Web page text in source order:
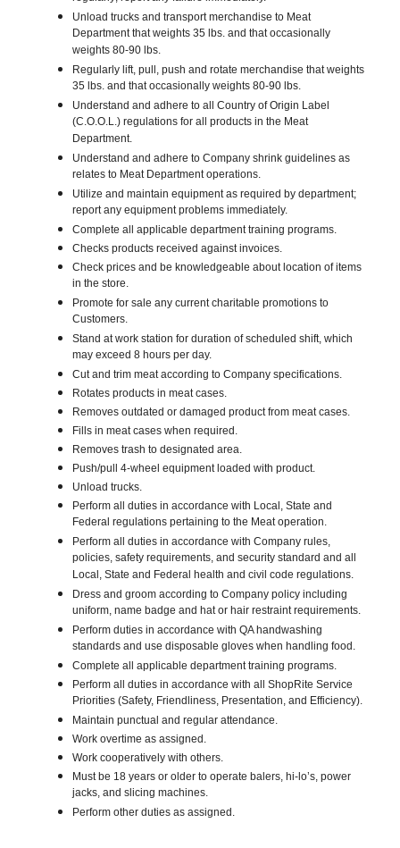
Unload trucks and transport merchandise to Meat
Department that weights 35 lbs. and that occasionally
weights 80-90 lbs.
Regularly lift, pull, push and rotate merchandise that weights
35 lbs. and that occasionally weights 80-90 lbs.
Understand and adhere to all Country of Origin Label
(C.O.O.L.) regulations for all products in the Meat
Department.
Understand and adhere to Company shrink guidelines as
relates to Meat Department operations.
Utilize and maintain equipment as required by department;
report any equipment problems immediately.
Complete all applicable department training programs.
Checks products received against invoices.
Check prices and be knowledgeable about location of items
in the store.
Promote for sale any current charitable promotions to
Customers.
Stand at work station for duration of scheduled shift, which
may exceed 8 hours per day.
Cut and trim meat according to Company specifications.
Rotates products in meat cases.
Removes outdated or damaged product from meat cases.
Fills in meat cases when required.
Removes trash to designated area.
Push/pull 4-wheel equipment loaded with product.
Unload trucks.
Perform all duties in accordance with Local, State and
Federal regulations pertaining to the Meat operation.
Perform all duties in accordance with Company rules,
policies, safety requirements, and security standard and all
Local, State and Federal health and civil code regulations.
Dress and groom according to Company policy including
uniform, name badge and hat or hair restraint requirements.
Perform duties in accordance with QA handwashing
standards and use disposable gloves when handling food.
Complete all applicable department training programs.
Perform all duties in accordance with all ShopRite Service
Priorities (Safety, Friendliness, Presentation, and Efficiency).
Maintain punctual and regular attendance.
Work overtime as assigned.
Work cooperatively with others.
Must be 18 years or older to operate balers, hi-lo’s, power
jacks, and slicing machines.
Perform other duties as assigned.